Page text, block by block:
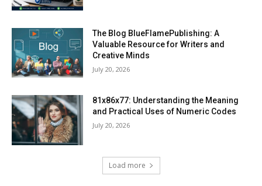
The Blog BlueFlamePublishing: A
Valuable Resource for Writers and
Creative Minds
July 20, 2026
81x86x77: Understanding the Meaning
and Practical Uses of Numeric Codes
July 20, 2026
Load more